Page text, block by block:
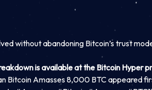
without abandoning Bitcoin’s trust
is available at the Bitcoin Hyper
Bitcoin Amasses 8,000 BTC appeared